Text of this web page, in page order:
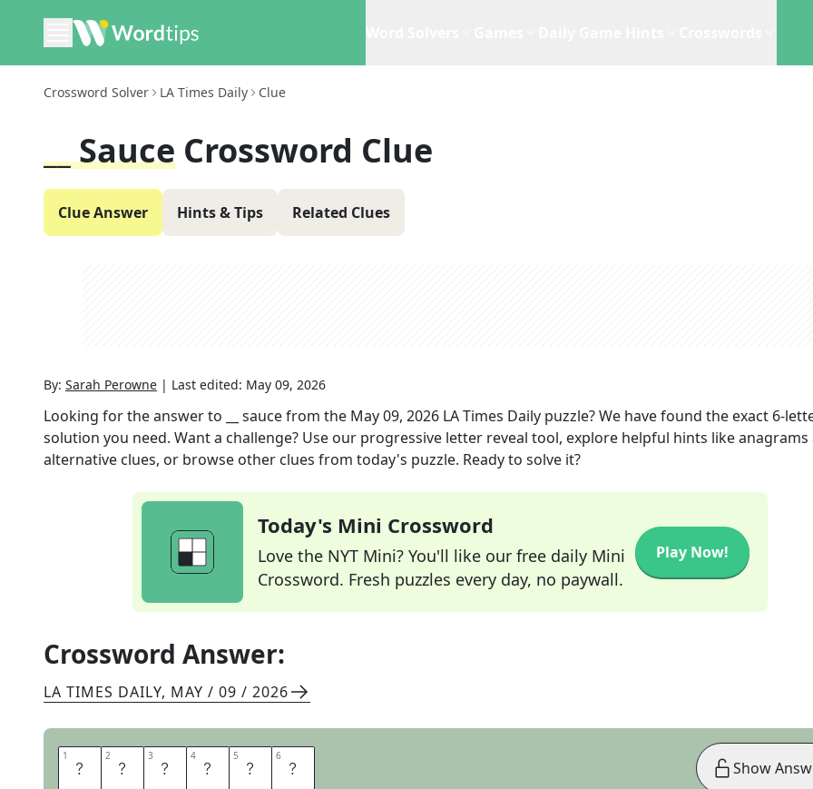
Crossword Solver LA Times Daily Clue
__ Sauce Crossword Clue
Clue Answer Hints & Tips Related Clues
By: Sarah Perowne | Last edited: May 09, 2026
Looking for the answer to __ saucefrom the May 09, 2026 LA Times Daily puzzle? We have found the exact 6-
solution you need. Want a challenge? Use our progressive letter reveal tool, explore helpful hints like anagrams
alternative clues, or browse other clues from today's puzzle. Ready to solve it?
Today's Mini Crossword
Love the NYT Mini? You'll like our free daily Mini
Crossword. Fresh puzzles every day, no paywall.
Play Now!
Crossword Answer:
LA TIMES DAILY, MAY / 09 / 2026
1 T 2 A 3 R 4 T 5 A 6 R Show